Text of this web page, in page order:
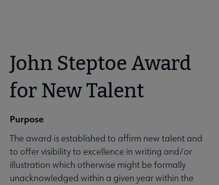
John Steptoe Award
for New Talent
Purpose
The award is established to affirm new talent and
to offer visibility to excellence in writing and/or
illustration which otherwise might be formally
unacknowledged within a given year within the